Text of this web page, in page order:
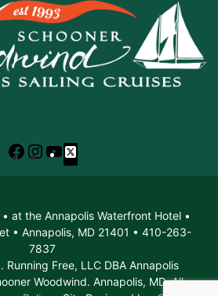
Facebook
Instagram
YouTube
X
at the Annapolis Waterfront Hotel •
• Annapolis, MD 21401 • 410-263-
7837
Free, LLC DBA Annapolis
Woodwind. Annapolis, MD. All